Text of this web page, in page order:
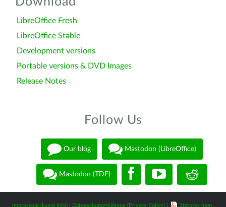
LibreOffice Fresh
LibreOffice Stable
Development versions
Portable versions & DVD Images
Release Notes
Follow Us
Our blog Mastodon (LibreOffice)
Mastodon (TDF)
Impressum (Legal Info) Datenschutzerklärung (Privacy Policy) Statutes (non-